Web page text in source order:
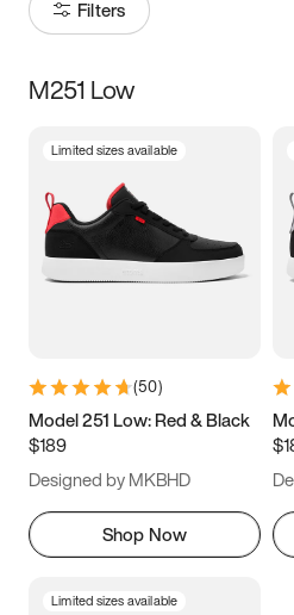
Filters
Size
3.5 4 4.5
5.5 6 6.5 7
9.5 10 10.5
11.5
M251 Low
Limited sizes available
(50)
Model 251 Low: Red & Black
$189
Designed by MKBHD
Shop Now
Limited sizes available